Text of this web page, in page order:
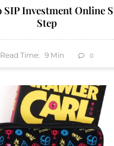
SIP Investment Online
Step
Read Time: 9 Min 0